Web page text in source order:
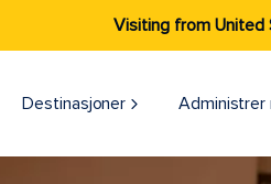
Visiting from United
Destinasjoner Administrer